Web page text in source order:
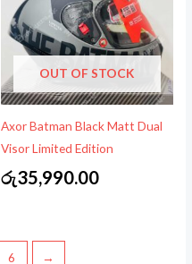
OUT OF STOCK
Axor Batman Black Matt Dual
Visor Limited Edition
රු35,990.00
6 →